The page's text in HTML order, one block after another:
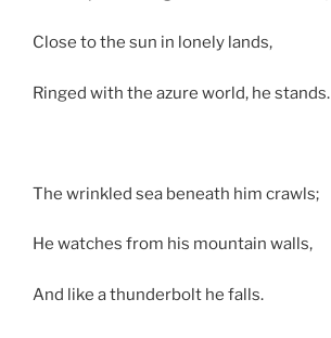
Close to the sun in lonely lands,
Ringed with the azure world, he stands.
The wrinkled sea beneath him crawls;
He watches from his mountain walls,
And like a thunderbolt he falls.